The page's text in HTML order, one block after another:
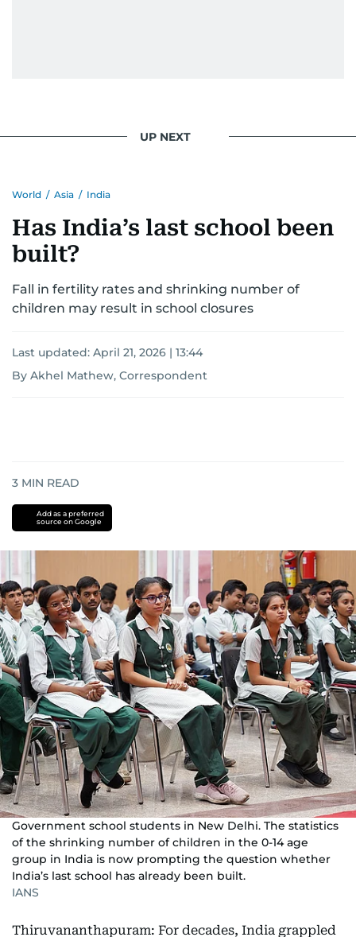
UP NEXT
World / Asia / India
Has India’s last school been
built?
Fall in fertility rates and shrinking number of
children may result in school closures
Last updated: April 21, 2026 | 13:44
By Akhel Mathew, Correspondent
3 MIN READ
Add as a preferred
source on Google
Government school students in New Delhi. The statistics
of the shrinking number of children in the 0-14 age
group in India is now prompting the question whether
India’s last school has already been built.
IANS
Thiruvananthapuram: For decades, India grappled